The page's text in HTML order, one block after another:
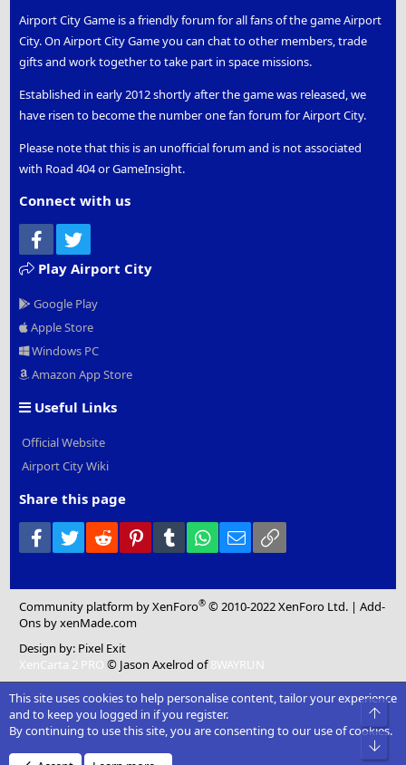
Airport City Game is a friendly forum for all fans of the game Airport
City. On Airport City Game you can chat to other members, trade
gifts and work together to take part in space missions.
Established in early 2012 shortly after the game was released, we
have risen to become the number one fan forum for Airport City.
Please note that this is an unofficial forum and is not associated
with Road 404 or GameInsight.
Connect with us
Facebook
Play Airport City
Google Play
Apple Store
Windows PC
Amazon App Store
Useful Links
Official Website
Airport City Wiki
Share this page
Facebook
Twitter Reddit PinterestTumblr WhatsApp
Email
Community platform by XenForo® © 2010-2022 XenForo Ltd. |Add-
Ons by xenMade.com
Design by: Pixel Exit
XenCarta 2 PRO © Jason Axelrod of8WAYRUN
This site uses cookies to help personalise content, tailor your experience
and to keep you logged in if you register.
By continuing to use this site, you are consenting to our use of cookies.
Top